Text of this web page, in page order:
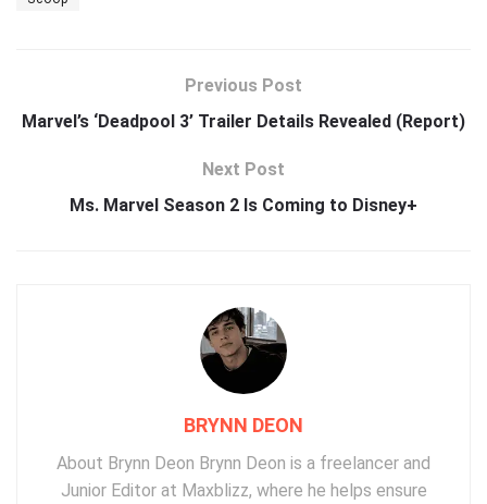
Previous Post
Marvel’s ‘Deadpool 3’ Trailer Details Revealed (Report)
Next Post
Ms. Marvel Season 2 Is Coming to Disney+
BRYNN DEON
About Brynn Deon Brynn Deon is a freelancer and
Junior Editor at Maxblizz, where he helps ensure